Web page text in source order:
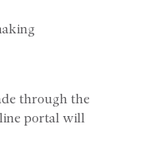
through the
portal will